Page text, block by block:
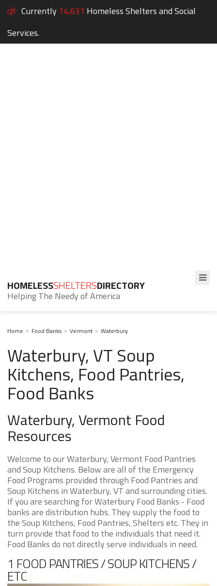
Currently 14,631 Homeless Shelters and Social
Services.
HOMELESSSHELTERSDIRECTORY
Helping The Needy of America
Home Food Banks Vermont Waterbury
Waterbury, VT Soup
Kitchens, Food Pantries,
Food Banks
Waterbury, Vermont Food
Resources
Welcome to our Waterbury, Vermont Food Pantries
and Soup Kitchens. Below are all of the Emergency
Food Programs provided through Food Pantries and
Soup Kitchens in Waterbury, VT and surrounding cities.
If you are searching for Waterbury Food Banks - Food
banks are distribution hubs. They supply the food to
the Soup Kitchens, Food Pantries, Shelters etc. They in
turn provide that food to the individuals that need it.
Food Banks do not directly serve individuals in need.
1 FOOD PANTRIES / SOUP KITCHENS /
ETC